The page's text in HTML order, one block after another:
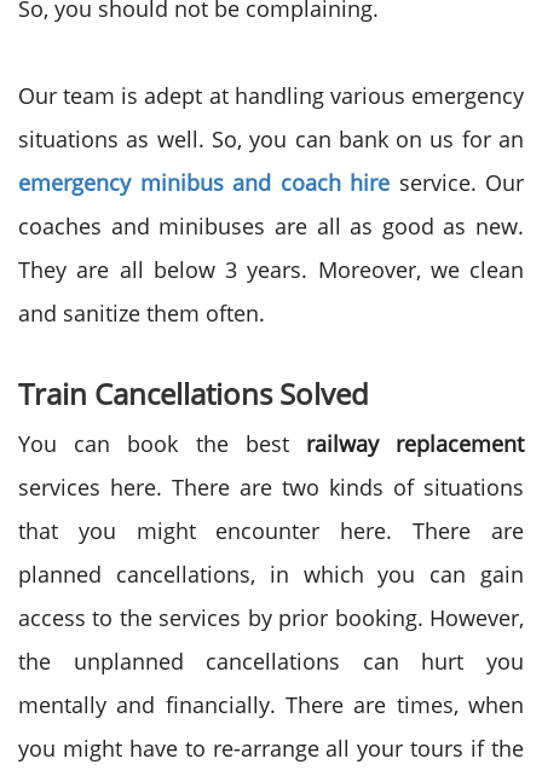
So, you should not be complaining.
Our team is adept at handling various emergency
situations as well. So, you can bank on us for an
emergency minibus and coach hire service. Our
coaches and minibuses are all as good as new.
They are all below 3 years. Moreover, we clean
and sanitize them often.
Train Cancellations Solved
You can book the best railway replacement
services here. There are two kinds of situations
that you might encounter here. There are
planned cancellations, in which you can gain
access to the services by prior booking. However,
the unplanned cancellations can hurt you
mentally and financially. There are times, when
you might have to re-arrange all your tours if the